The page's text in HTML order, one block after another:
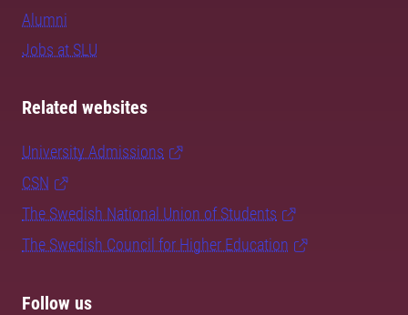
Alumni
Jobs at SLU
Related websites
University Admissions
CSN
The Swedish National Union of Students
The Swedish Council for Higher Education
Follow us